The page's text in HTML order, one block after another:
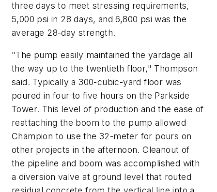
three days to meet stressing requirements,
5,000 psi in 28 days, and 6,800 psi was the
average 28-day strength.
"The pump easily maintained the yardage all
the way up to the twentieth floor," Thompson
said. Typically a 300-cubic-yard floor was
poured in four to five hours on the Parkside
Tower. This level of production and the ease of
reattaching the boom to the pump allowed
Champion to use the 32-meter for pours on
other projects in the afternoon. Cleanout of
the pipeline and boom was accomplished with
a diversion valve at ground level that routed